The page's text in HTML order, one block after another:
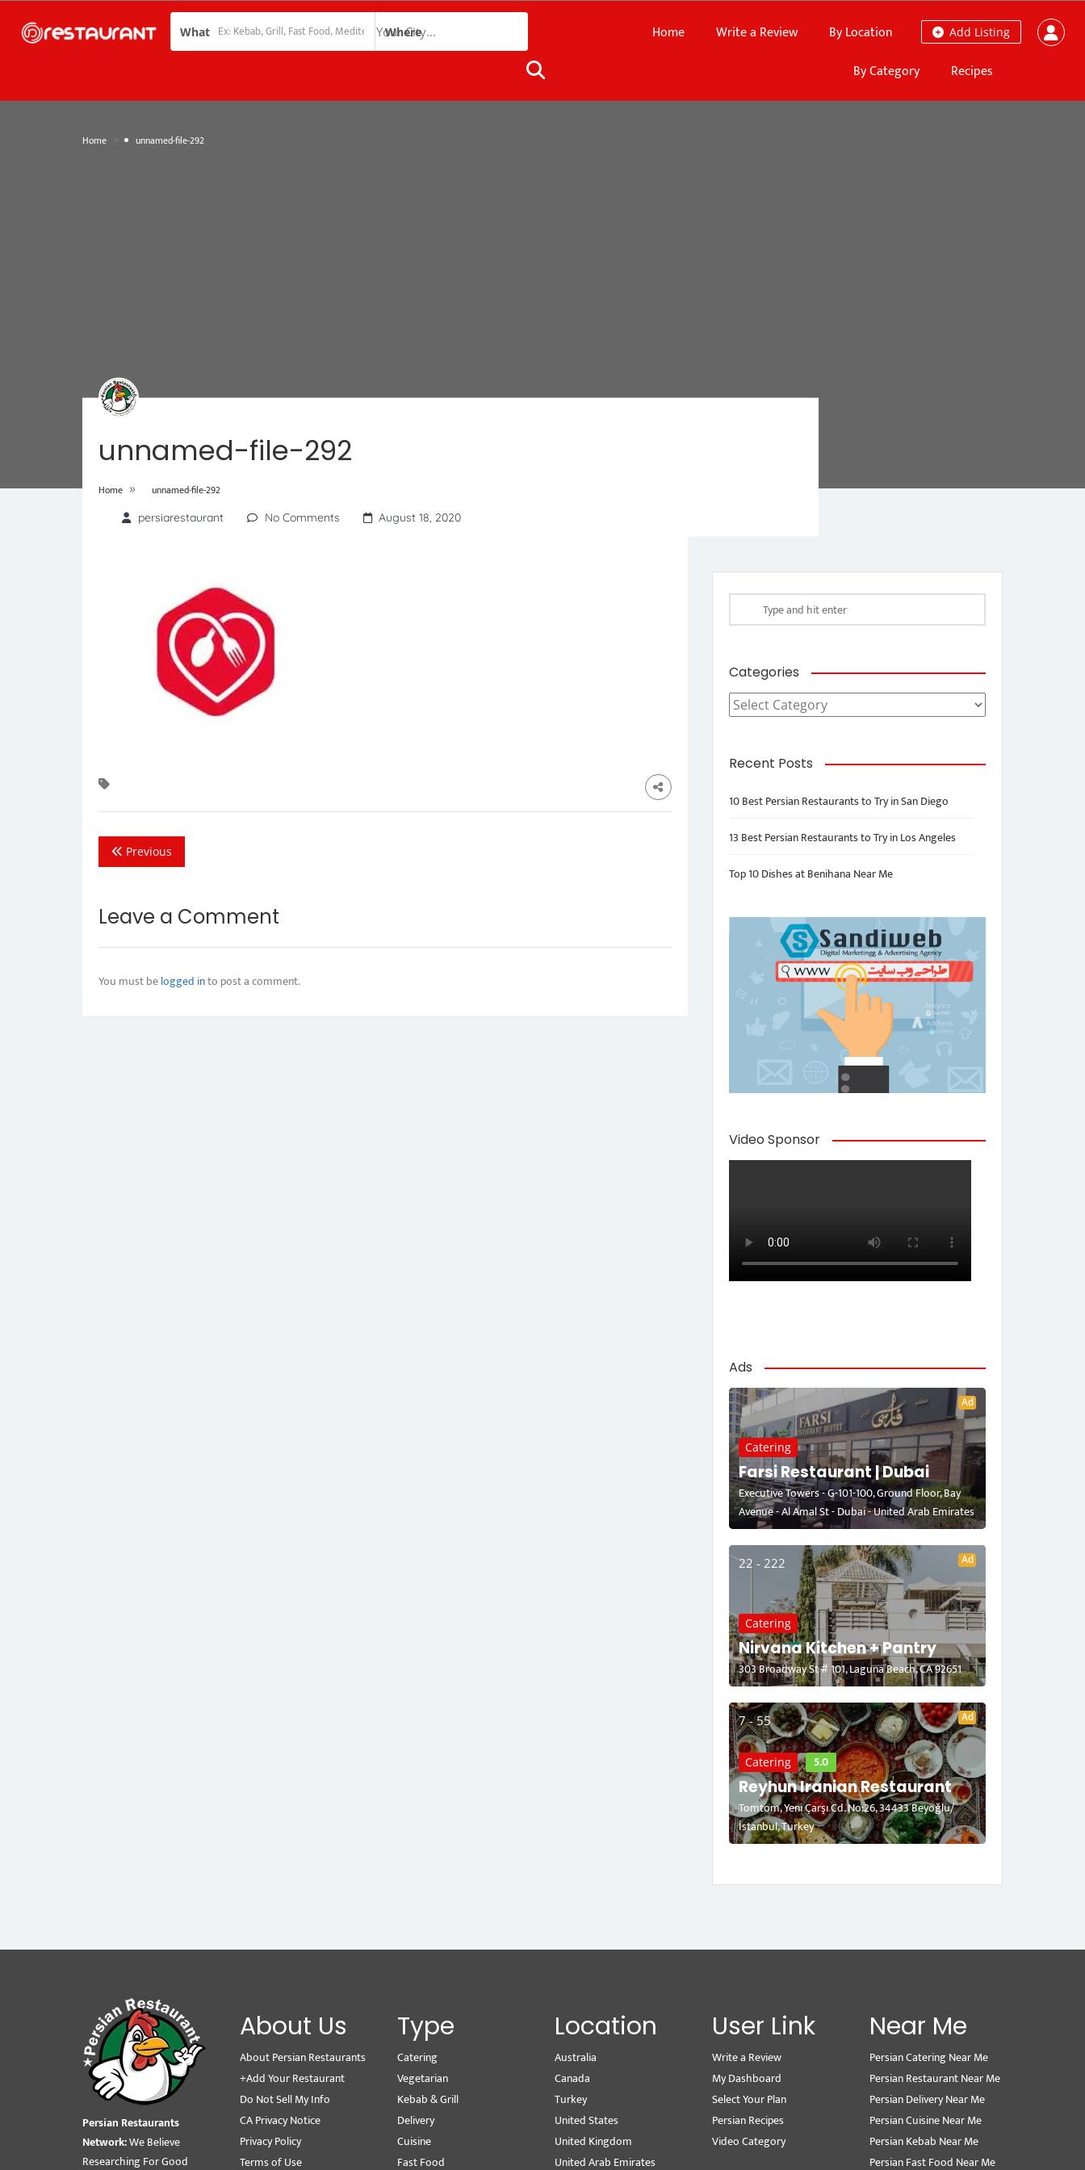
What Where Add Listing
Home Write a Review
By Location
By Category
Recipes
Home unnamed-file-292
unnamed-file-292
Home » unnamed-file-292
persiarestaurant No Comments August 18, 2020
Previous
Leave a Comment
You must belogged into post a comment.
Categories
Categories
Recent Posts
10 Best Persian Restaurants to Try in San Diego
13 Best Persian Restaurants to Try in Los Angeles
Top 10 Dishes at Benihana Near Me
Video Sponsor
Ads
Ad
Catering
Farsi Restaurant | Dubai
Executive Towers - G-101-100, Ground Floor, Bay
Avenue - Al Amal St - Dubai - United Arab Emirates
22 - 222 Ad
Catering
Nirvana Kitchen + Pantry
303 Broadway St # 101, Laguna Beach, CA 92651
7 - 55 Ad
Catering 5.0
Reyhun Iranian Restaurant
Tomtom, Yeni Çarşı Cd. No:26, 34433 Beyoğlu/
İstanbul, Turkey
Persian Restaurants
Network:We Believe
Researching For Good
About Us
About Persian Restaurants
+Add Your Restaurant
Do Not Sell My Info
CA Privacy Notice
Privacy Policy
Terms of Use
Type
Catering
Vegetarian
Kebab & Grill
Delivery
Cuisine
Fast Food
Location
Australia
Canada
Turkey
United States
United Kingdom
United Arab Emirates
User Link
Write a Review
My Dashboard
Select Your Plan
Persian Recipes
Video Category
Near Me
Persian Catering Near Me
Persian Restaurant Near Me
Persian Delivery Near Me
Persian Cuisine Near Me
Persian Kebab Near Me
Persian Fast Food Near Me